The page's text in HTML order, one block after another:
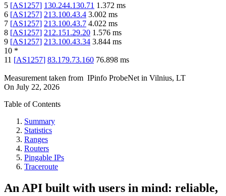
5 [AS1257] 130.244.130.71 1.372 ms
6 [AS1257] 213.100.43.4 3.002 ms
7 [AS1257] 213.100.43.7 4.022 ms
8 [AS1257] 212.151.29.20 1.576 ms
9 [AS1257] 213.100.43.34 3.844 ms
10 *
11 [AS1257] 83.179.73.160 76.898 ms
Measurement taken from IPinfo ProbeNet in Vilnius, LT
On July 22, 2026
Table of Contents
Summary
Statistics
Ranges
Routers
Pingable IPs
Traceroute
An API built with users in mind: reliable,